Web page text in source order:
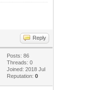
Reply
Posts: 86
Threads: 0
Joined: 2018 Jul
Reputation:0